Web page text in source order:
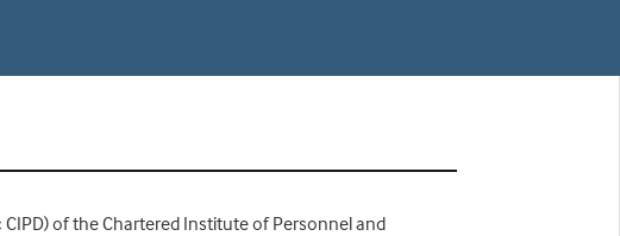
of the Chartered Institute of Personnel and